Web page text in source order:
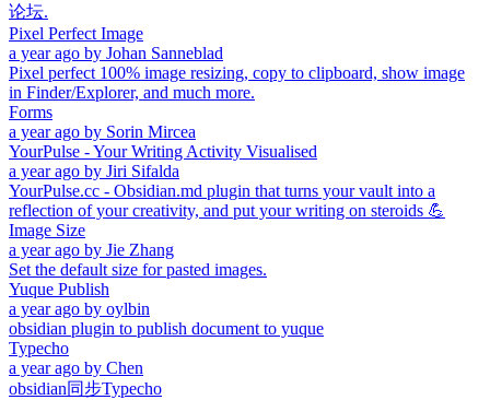
论坛.
Pixel Perfect Image
a year ago by Johan Sanneblad
Pixel perfect 100% image resizing, copy to clipboard, show image
in Finder/Explorer, and much more.
Forms
a year ago by Sorin Mircea
YourPulse - Your Writing Activity Visualised
a year ago by Jiri Sifalda
YourPulse.cc - Obsidian.md plugin that turns your vault into a
reflection of your creativity, and put your writing on steroids 💪
Image Size
a year ago by Jie Zhang
Set the default size for pasted images.
Yuque Publish
a year ago by oylbin
obsidian plugin to publish document to yuque
Typecho
a year ago by Chen
obsidian同步Typecho